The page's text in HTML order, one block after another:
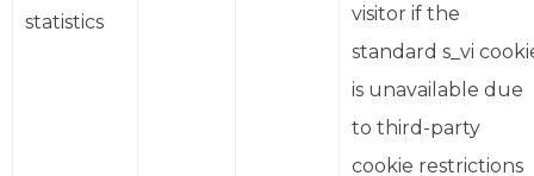
statistics
visitor if the
standard s_vi
is unavailable due
to third-party
cookie restrictions